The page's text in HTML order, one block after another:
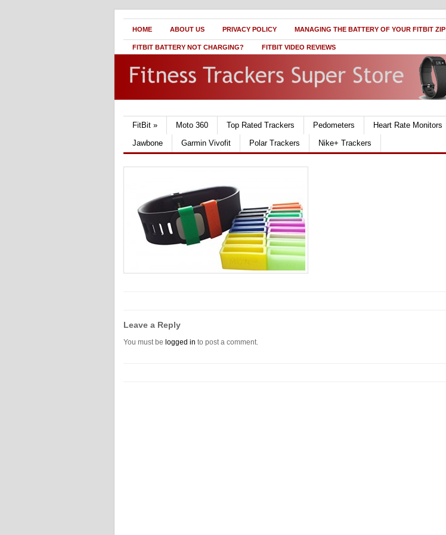
HOME ABOUT US PRIVACY POLICY MANAGING THE BATTERY OF YOUR FITBIT ZIP
FITBIT BATTERY NOT CHARGING? FITBIT VIDEO REVIEWS
FitBit » Moto 360 Top Rated Trackers Pedometers Heart Rate Monitors
Jawbone
Garmin Vivofit Polar Trackers Nike+ Trackers
Leave a Reply
You must be logged in to post a comment.